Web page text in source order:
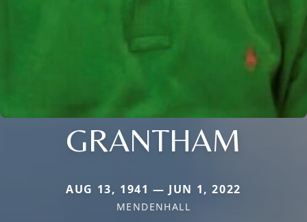
GRANTHAM
AUG 13, 1941 — JUN 1, 2022
MENDENHALL